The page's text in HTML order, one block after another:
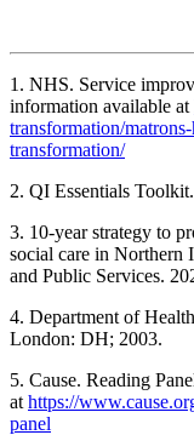
1. NHS. Service
information available at
transformation/
transformation/
2. QI Essentials
3. 10-year strategy to
social care in Northern
and Public Services.
4. Department of
London: DH; 2003.
5. Cause. Reading
at https://
panel